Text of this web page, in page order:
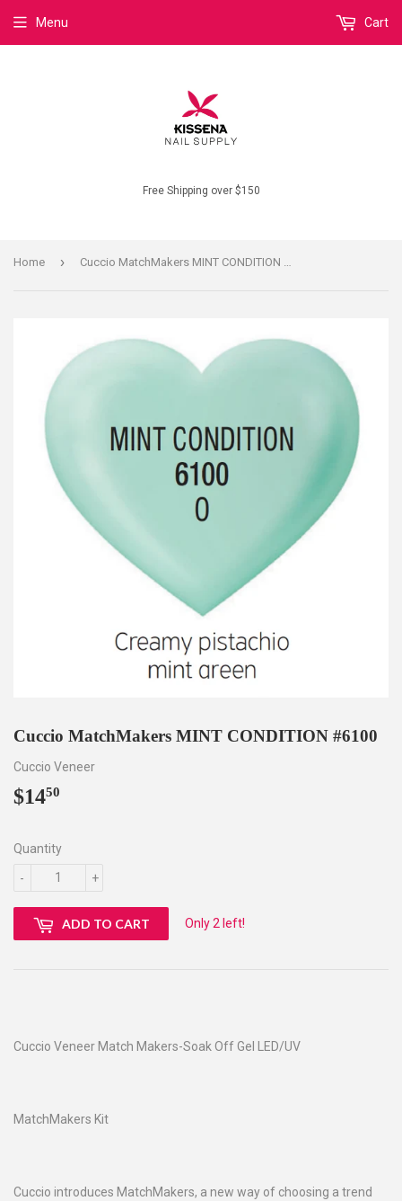
Free Shipping over $150
Menu Cart
Home ›
Cuccio MatchMakers MINT CONDITION #6100
Cuccio Veneer
$1450
Quantity
+
-
ADD TO CART Only 2 left!
Cuccio Veneer Match Makers-Soak Off Gel LED/UV
MatchMakers Kit
Cuccio introduces MatchMakers, a new way of choosing a trend